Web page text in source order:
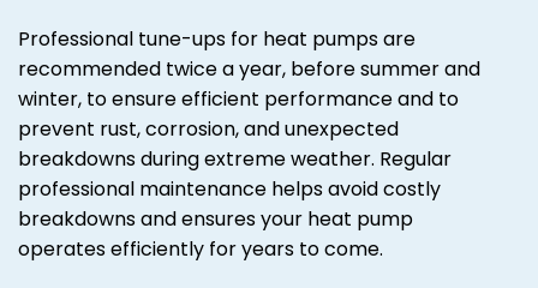
Professional tune-ups for heat pumps are
recommended twice a year, before summer and
winter, to ensure efficient performance and to
prevent rust, corrosion, and unexpected
breakdowns during extreme weather. Regular
professional maintenance helps avoid costly
breakdowns and ensures your heat pump
operates efficiently for years to come.